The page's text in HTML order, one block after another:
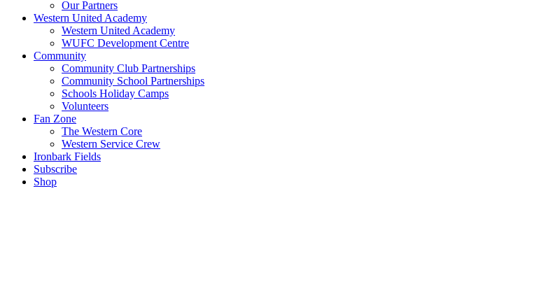
Our Partners
Western United Academy
Western United Academy
WUFC Development Centre
Community
Community Club Partnerships
Community School Partnerships
Schools Holiday Camps
Volunteers
Fan Zone
The Western Core
Western Service Crew
Ironbark Fields
Subscribe
Shop